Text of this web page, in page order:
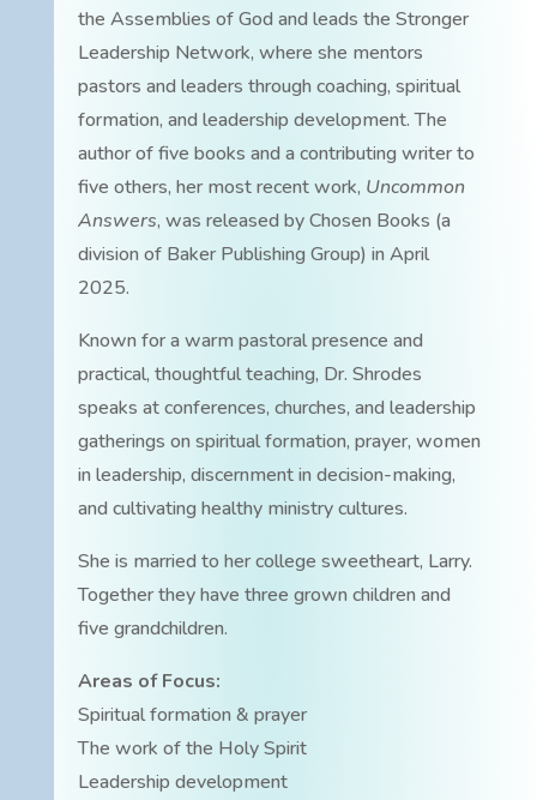
the Assemblies of God and leads the Stronger
Leadership Network, where she mentors
pastors and leaders through coaching, spiritual
formation, and leadership development. The
author of five books and a contributing writer to
five others, her most recent work, Uncommon
Answers, was released by Chosen Books (a
division of Baker Publishing Group) in April
2025.
Known for a warm pastoral presence and
practical, thoughtful teaching, Dr. Shrodes
speaks at conferences, churches, and leadership
gatherings on spiritual formation, prayer, women
in leadership, discernment in decision-making,
and cultivating healthy ministry cultures.
She is married to her college sweetheart, Larry.
Together they have three grown children and
five grandchildren.
Areas of Focus:
Spiritual formation & prayer
The work of the Holy Spirit
Leadership development